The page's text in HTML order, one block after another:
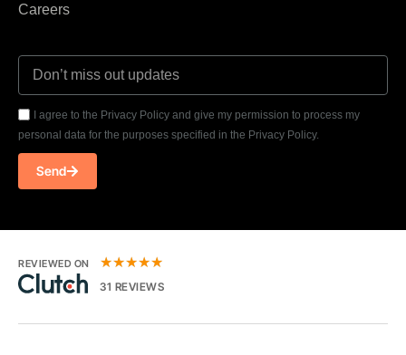
Careers
I agree to the Privacy Policy and give my permission to process my
personal data for the purposes specified in the Privacy Policy.
Send
REVIEWED ON ★★★★★
31 REVIEWS